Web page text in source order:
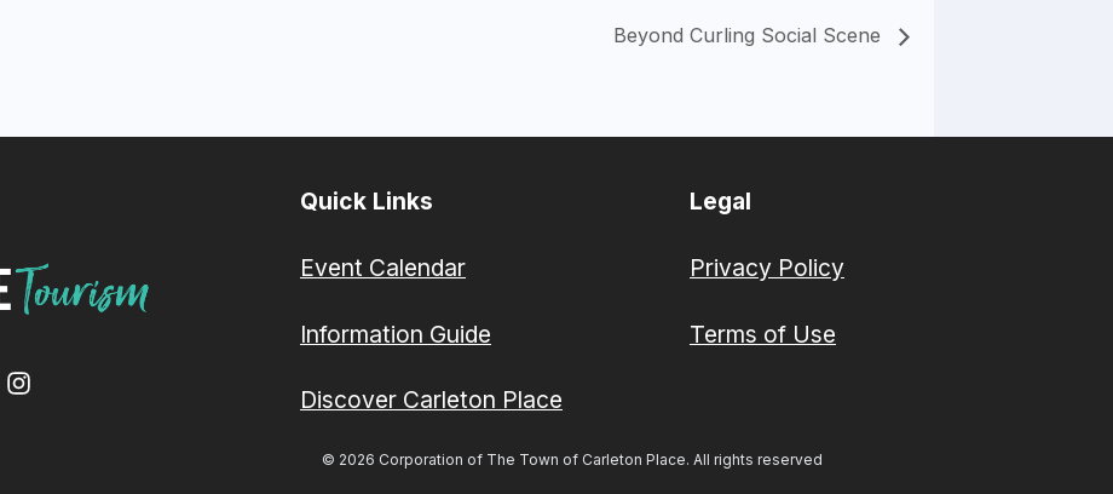
Beyond Curling Social Scene
Quick Links
Event Calendar
Information Guide
Discover Carleton Place
Legal
Privacy Policy
Terms of Use
© 2026 Corporation of The Town of Carleton Place. All rights reserved